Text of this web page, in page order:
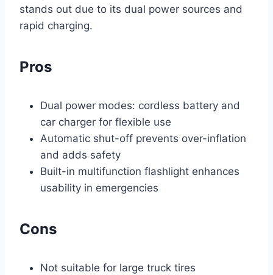
stands out due to its dual power sources and
rapid charging.
Pros
Dual power modes: cordless battery and
car charger for flexible use
Automatic shut-off prevents over-inflation
and adds safety
Built-in multifunction flashlight enhances
usability in emergencies
Cons
Not suitable for large truck tires